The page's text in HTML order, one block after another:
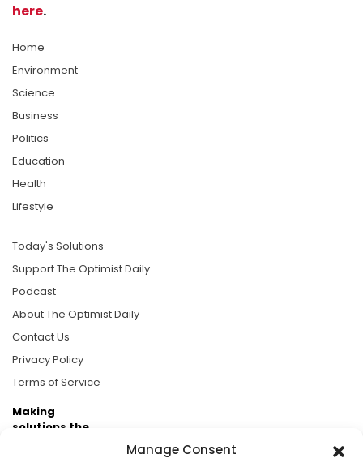
Manage Consent
here.
Home
Environment
Science
Business
Politics
Education
Health
Lifestyle
Today's Solutions
Support The Optimist Daily
Podcast
About The Optimist Daily
Contact Us
Privacy Policy
Terms of Service
Making
solutions the